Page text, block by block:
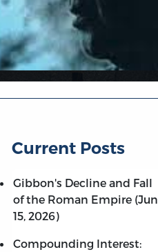
Current Posts
Gibbon's Decline and Fall
of the Roman Empire (Jun
15, 2026)
Compounding Interest: